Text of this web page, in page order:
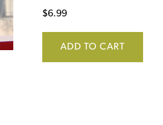
$6.99
ADD TO CART